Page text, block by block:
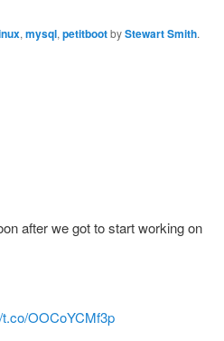
, mysql, petitbootbyStewart Smith.
after we got to start working on
t.co/OOCoYCMf3p